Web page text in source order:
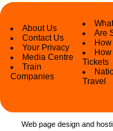
About Us
Contact Us
Your Privacy
Media Centre
Train
Companies
Are
Tickets
Travel
Web page design and